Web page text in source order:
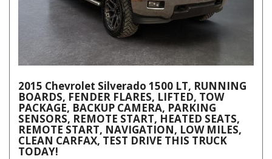
2015 Chevrolet Silverado 1500 LT, RUNNING
BOARDS, FENDER FLARES, LIFTED, TOW
PACKAGE, BACKUP CAMERA, PARKING
SENSORS, REMOTE START, HEATED SEATS,
REMOTE START, NAVIGATION, LOW MILES,
CLEAN CARFAX, TEST DRIVE THIS TRUCK
TODAY!